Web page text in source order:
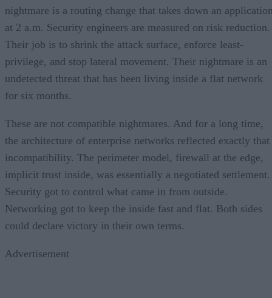
nightmare is a routing change that takes down an
at 2 a.m. Security engineers are measured on risk reduction.
Their job is to shrink the attack surface, enforce least-
privilege, and stop lateral movement. Their nightmare is an
undetected threat that has been living inside a flat network
for six months.
These are not compatible nightmares. And for a long time,
the architecture of enterprise networks reflected exactly that
incompatibility. The perimeter model, firewall at the edge,
implicit trust inside, was essentially a negotiated settlement.
Security got to control what came in from outside.
Networking got to keep the inside fast and flat. Both sides
could declare victory in their own terms.
Advertisement